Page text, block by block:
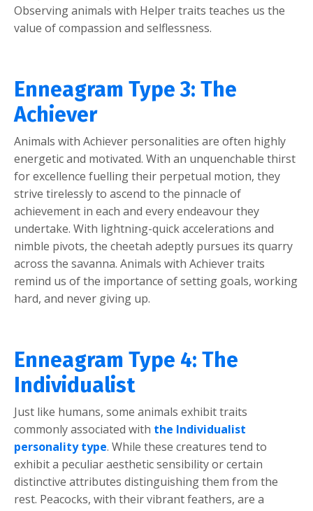
Observing animals with Helper traits teaches us the
value of compassion and selflessness.
Enneagram Type 3: The
Achiever
Animals with Achiever personalities are often highly
energetic and motivated. With an unquenchable thirst
for excellence fuelling their perpetual motion, they
strive tirelessly to ascend to the pinnacle of
achievement in each and every endeavour they
undertake. With lightning-quick accelerations and
nimble pivots, the cheetah adeptly pursues its quarry
across the savanna. Animals with Achiever traits
remind us of the importance of setting goals, working
hard, and never giving up.
Enneagram Type 4: The
Individualist
Just like humans, some animals exhibit traits
commonly associated with the Individualist
personality type. While these creatures tend to
exhibit a peculiar aesthetic sensibility or certain
distinctive attributes distinguishing them from the
rest. Peacocks, with their vibrant feathers, are a